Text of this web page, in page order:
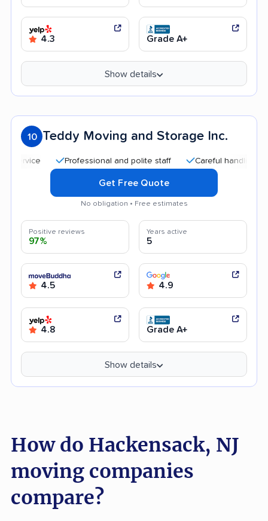
4.3 Grade A+
Show details
10 Teddy Moving and Storage Inc.
Professional and polite staff Careful handling
Get Free Quote
No obligation • Free estimates
Positive reviews
97%
Years active
5
4.5 4.9
4.8 Grade A+
Show details
How do Hackensack, NJ
moving companies
compare?